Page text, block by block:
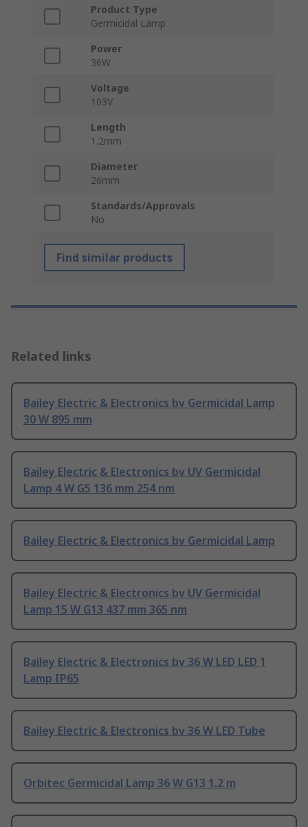
Product Type
Germicidal Lamp
Power
36W
Voltage
103V
Length
1.2mm
Diameter
26mm
Standards/Approvals
No
Find similar products
Related links
Bailey Electric & Electronics bv Germicidal Lamp
30 W 895 mm
Bailey Electric & Electronics bv UV Germicidal
Lamp 4 W G5 136 mm 254 nm
Bailey Electric & Electronics bv Germicidal Lamp
Bailey Electric & Electronics bv UV Germicidal
Lamp 15 W G13 437 mm 365 nm
Bailey Electric & Electronics bv 36 W LED LED 1
Lamp IP65
Bailey Electric & Electronics bv 36 W LED Tube
Orbitec Germicidal Lamp 36 W G13 1.2 m